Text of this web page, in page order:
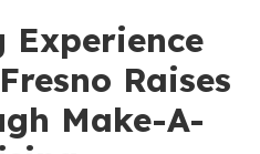
Experience
Raises
Make-A-